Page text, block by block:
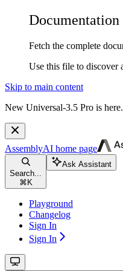
Documentation
Fetch the complete
Use this file to discover
Skip to main content
New Universal-3.5 Pro is
AssemblyAI home page
Search...
⌘ K
Ask Assistant
Playground
Changelog
Sign In
Sign In